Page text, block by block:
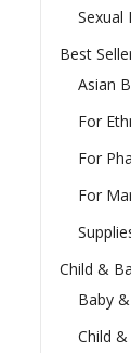
Sexual
Best
Asian
For
For
For
Child &
Baby
Child